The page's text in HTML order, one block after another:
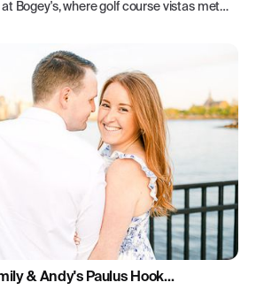
Bogey's, where golf course vistas met
& Andy's Paulus Hook